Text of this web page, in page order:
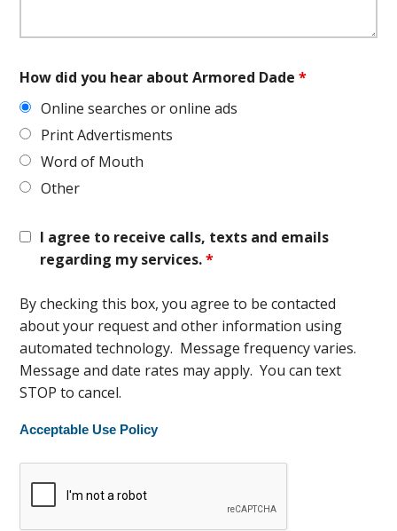
How did you hear about Armored Dade*
Online searches or online ads
Print Advertisments
Word of Mouth
Other
I agree to receive calls, texts and emails
regarding my services.*
By checking this box, you agree to be contacted
about your request and other information using
automated technology. Message frequency varies.
Message and date rates may apply. You can text
STOP to cancel.
Acceptable Use Policy